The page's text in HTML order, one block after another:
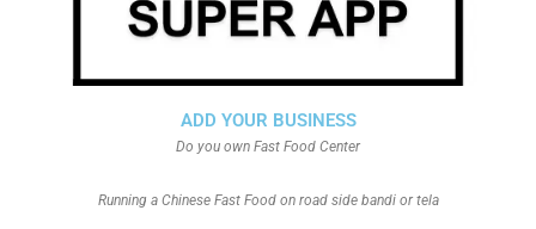
ADD YOUR BUSINESS
Do you own Fast Food Center
Running a Chinese Fast Food on road side bandi or tela